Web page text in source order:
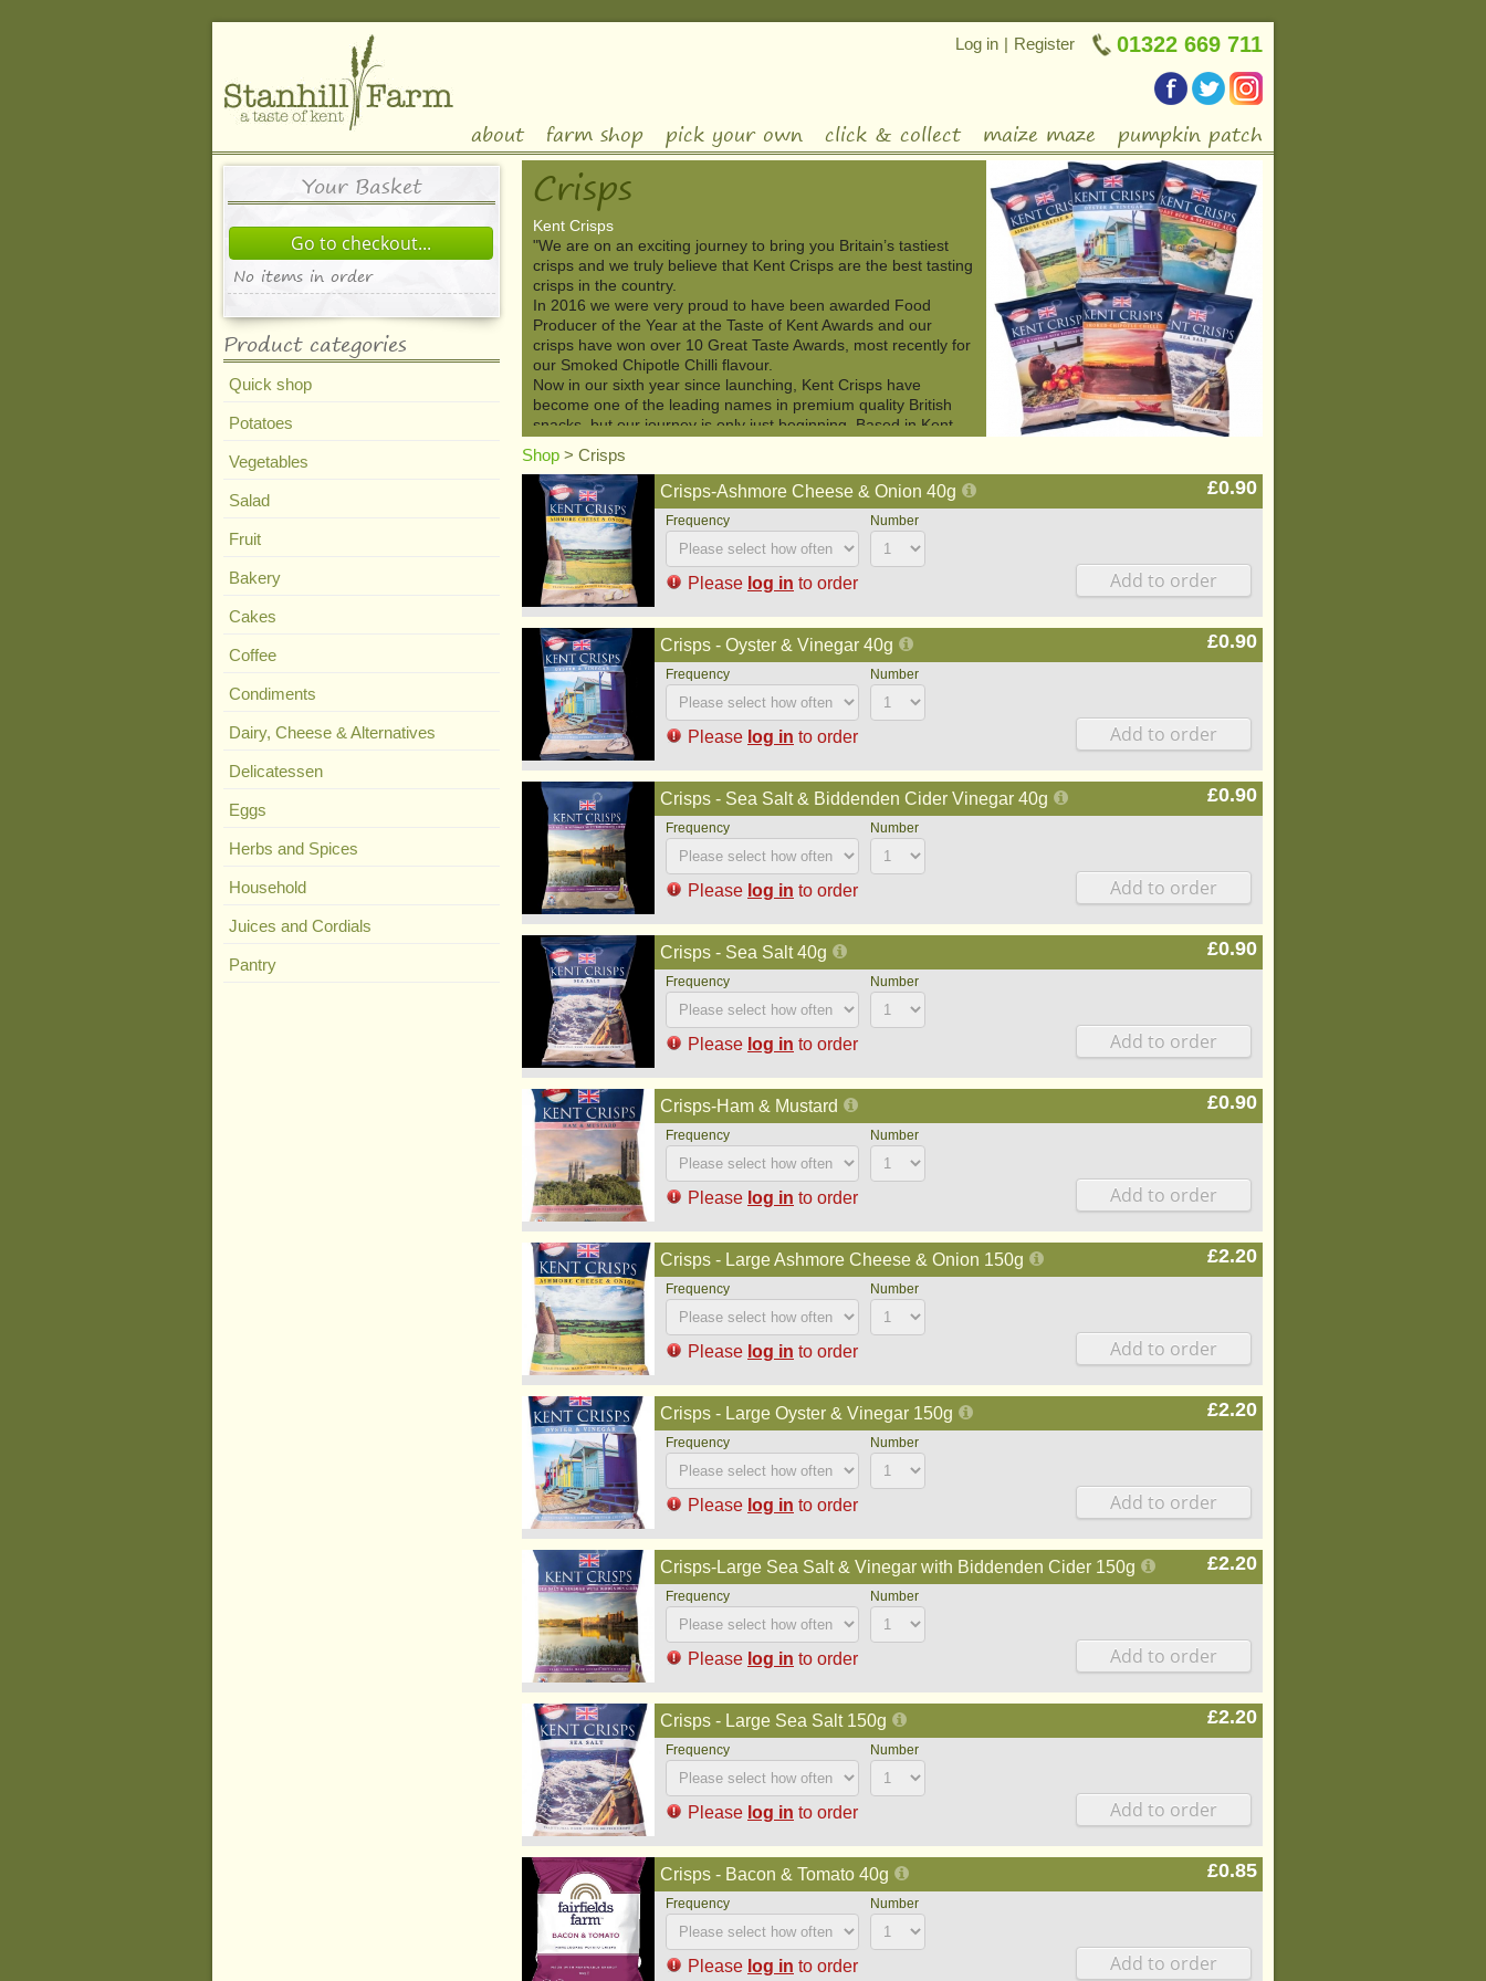
01322 669 711
Log in | Register
about farm shop pick your own click & collect maize maze pumpkin patch
Crisps
Kent Crisps
"We are on an exciting journey to bring you Britain’s tastiest
crisps and we truly believe that Kent Crisps are the best tasting
crisps in the country.
In 2016 we were very proud to have been awarded Food
Producer of the Year at the Taste of Kent Awards and our
crisps have won over 10 Great Taste Awards, most recently for
our Smoked Chipotle Chilli flavour.
Now in our sixth year since launching, Kent Crisps have
become one of the leading names in premium quality British
snacks, but our journey is only just beginning. Based in Kent,
the world with an ever-growing range of flavours."-Kent Crisps
Shop > Crisps
Crisps-Ashmore Cheese & Onion 40g
£0.90
Please log in to order
Crisps - Oyster & Vinegar 40g £0.90
Please log in to order
Crisps - Sea Salt & Biddenden Cider Vinegar 40g £0.90
Please log in to order
Crisps - Sea Salt 40g £0.90
Please log in to order
Crisps-Ham & Mustard £0.90
Please log in to order
Crisps - Large Ashmore Cheese & Onion 150g £2.20
Please log in to order
Crisps - Large Oyster & Vinegar 150g £2.20
Please log in to order
Crisps-Large Sea Salt & Vinegar with Biddenden Cider 150g £2.20
Please log in to order
Crisps - Large Sea Salt 150g £2.20
Please log in to order
Crisps - Bacon & Tomato 40g £0.85
Please log in to order
Your Basket
Go to checkout...
No items in order
Product categories
Quick shop
Potatoes
Vegetables
Salad
Fruit
Bakery
Cakes
Coffee
Condiments
Dairy, Cheese & Alternatives
Delicatessen
Eggs
Herbs and Spices
Household
Juices and Cordials
Pantry